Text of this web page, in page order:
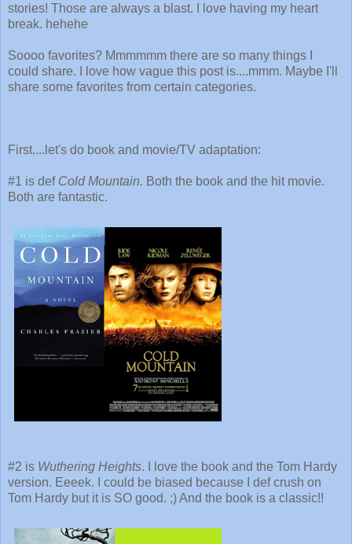
stories! Those are always a blast. I love having my heart
break. hehehe
Soooo favorites? Mmmmmm there are so many things I
could share. I love how vague this post is....mmm. Maybe I'll
share some favorites from certain categories.
First....let's do book and movie/TV adaptation:
#1 is def Cold Mountain. Both the book and the hit movie.
Both are fantastic.
#2 is Wuthering Heights. I love the book and the Tom Hardy
version. Eeeek. I could be biased because I def crush on
Tom Hardy but it is SO good. ;) And the book is a classic!!